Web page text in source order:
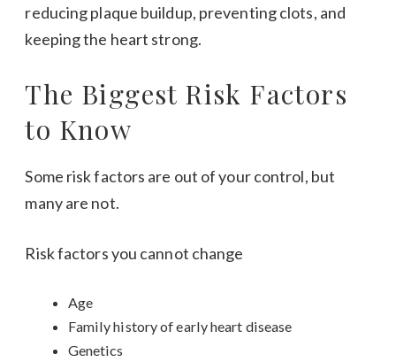
reducing plaque buildup, preventing clots, and
keeping the heart strong.
The Biggest Risk Factors
to Know
Some risk factors are out of your control, but
many are not.
Risk factors you cannot change
Age
Family history of early heart disease
Genetics